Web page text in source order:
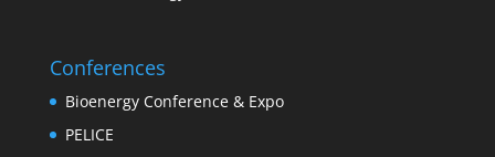
Conferences
Bioenergy Conference & Expo
PELICE